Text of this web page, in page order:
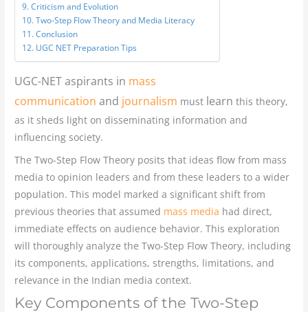
Criticism and Evolution
Two-Step Flow Theory and Media Literacy
Conclusion
UGC NET Preparation Tips
UGC-NET aspirants in mass
communication and journalism must learn this theory,
as it sheds light on disseminating information and
influencing society.
The Two-Step Flow Theory posits that ideas flow from mass
media to opinion leaders and from these leaders to a wider
population. This model marked a significant shift from
previous theories that assumed mass media had direct,
immediate effects on audience behavior. This exploration
will thoroughly analyze the Two-Step Flow Theory, including
its components, applications, strengths, limitations, and
relevance in the Indian media context.
Key Components of the Two-Step